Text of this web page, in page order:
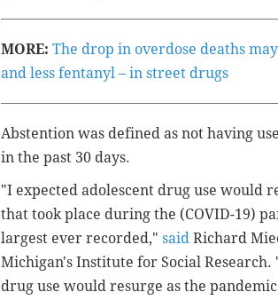
MORE: The drop in overdose deaths
and less fentanyl – in street drugs
Abstention was defined as not having
in the past 30 days.
"I expected adolescent drug use would
that took place during the (COVID-19)
largest ever recorded," said Richard
Michigan's Institute for Social
drug use would resurge as the